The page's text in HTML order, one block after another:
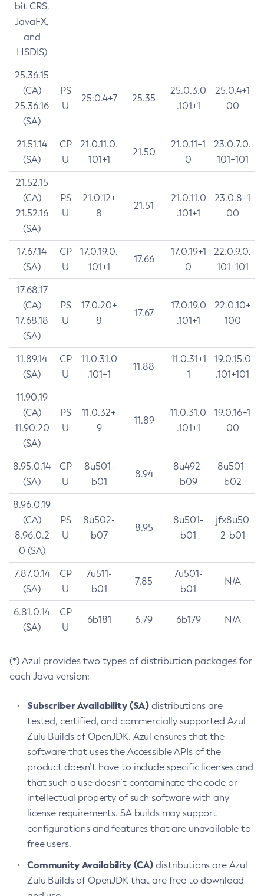
bit CRS,
JavaFX,
and
HSDIS)
25.36.15
(CA)
25.36.16
(SA)
PS
U
25.0.4+7 25.35
25.0.3.0
.101+1
25.0.4+1
00
21.51.14
(SA)
CP
U
21.0.11.0.
101+1
21.50
21.0.11+1
0
23.0.7.0.
101+101
21.52.15
(CA)
21.52.16
(SA)
PS
U
21.0.12+
8
21.51
21.0.11.0
.101+1
23.0.8+1
00
17.67.14
(SA)
CP
U
17.0.19.0.
101+1
17.66
17.0.19+1
0
22.0.9.0.
101+101
17.68.17
(CA)
17.68.18
(SA)
PS
U
17.0.20+
8
17.67
17.0.19.0
.101+1
22.0.10+
100
11.89.14
(SA)
CP
U
11.0.31.0
.101+1
11.88
11.0.31+1
1
19.0.15.0
.101+101
11.90.19
(CA)
11.90.20
(SA)
PS
U
11.0.32+
9
11.89
11.0.31.0
.101+1
19.0.16+1
00
8.95.0.14
(SA)
CP
U
8u501-
b01
8.94
8u492-
b09
8u501-
b02
8.96.0.19
(CA)
8.96.0.2
0 (SA)
PS
U
8u502-
b07
8.95
8u501-
b01
jfx8u50
2-b01
7.87.0.14
(SA)
CP
U
7u511-
b01
7.85
7u501-
b01
N/A
6.81.0.14
(SA)
CP
U
6b181 6.79 6b179 N/A
(*) Azul provides two types of distribution packages for
each Java version:
Subscriber Availability (SA) distributions are
tested, certified, and commercially supported Azul
Zulu Builds of OpenJDK. Azul ensures that the
software that uses the Accessible APIs of the
product doesn’t have to include specific licenses and
that such a use doesn’t contaminate the code or
intellectual property of such software with any
license requirements. SA builds may support
configurations and features that are unavailable to
free users.
Community Availability (CA) distributions are Azul
Zulu Builds of OpenJDK that are free to download